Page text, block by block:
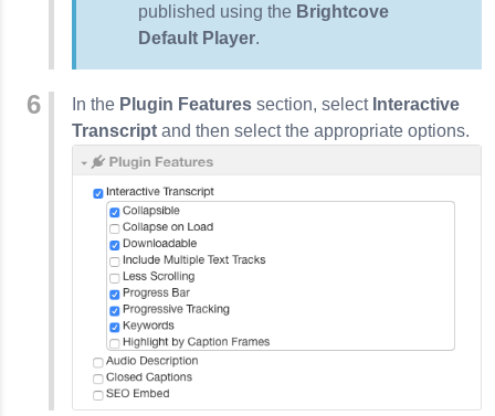
published using the Brightcove
Default Player.
In the Plugin Features section, select Interactive
Transcript and then select the appropriate options.